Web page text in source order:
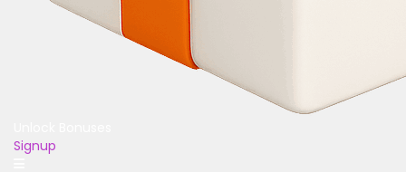
Signup